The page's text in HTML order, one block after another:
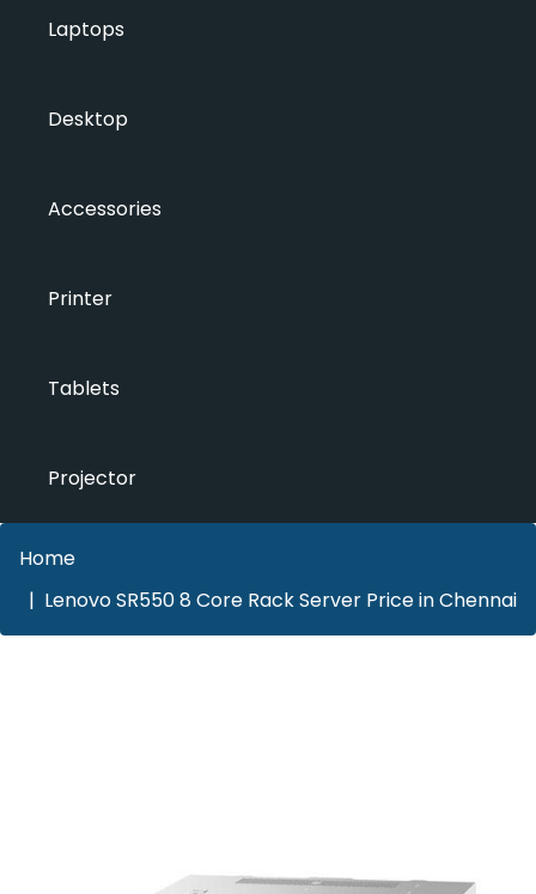
Laptops
Desktop
Accessories
Printer
Tablets
Projector
Home
Lenovo SR550 8 Core Rack Server Price in Chennai